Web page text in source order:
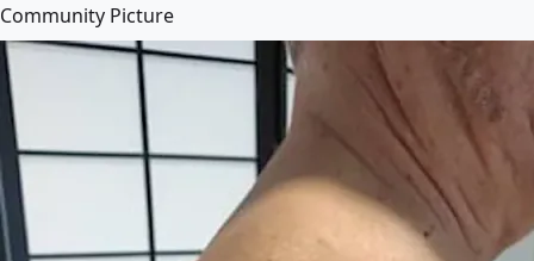
Community Picture